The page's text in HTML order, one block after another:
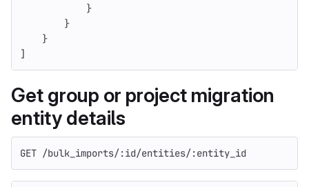
}
}
}
]
Get group or project migration
entity details
GET /bulk_imports/:id/entities/:entity_id